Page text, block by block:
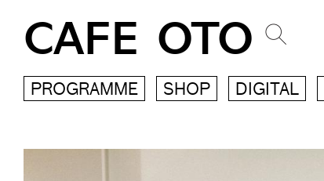
CAFE OTO
PROGRAMME SHOP DIGITAL